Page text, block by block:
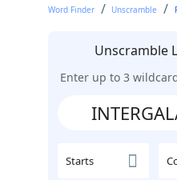
Word Finder Unscramble
Unscramble
Enter up to 3
Starts